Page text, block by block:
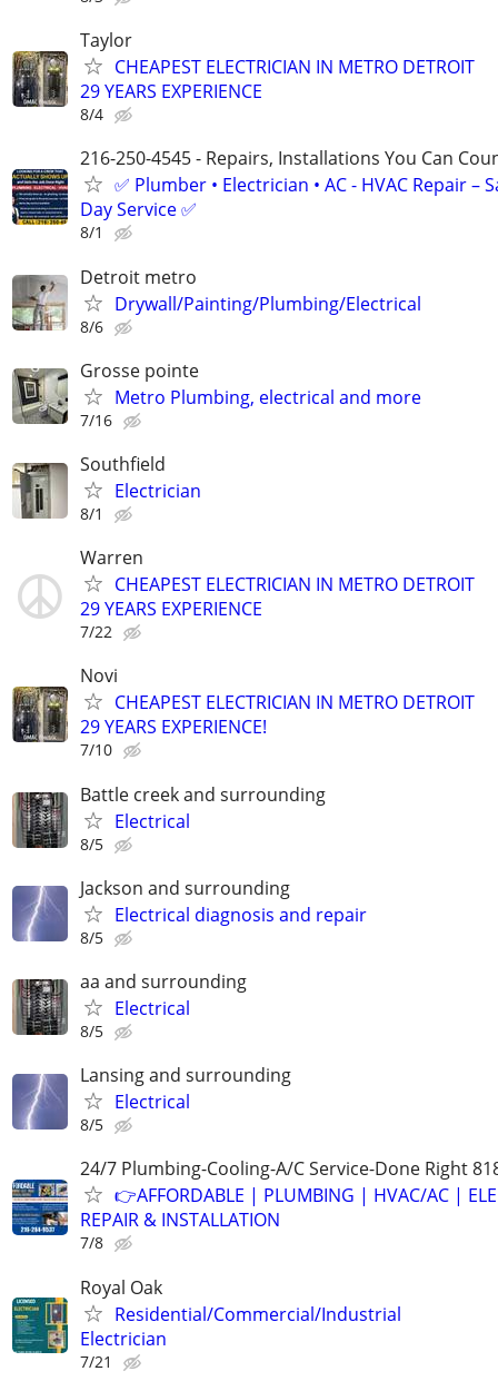
Taylor
CHEAPEST ELECTRICIAN IN METRO DETROIT
29 YEARS EXPERIENCE
8/4
216-250-4545 - Repairs, Installations You Can
✅ Plumber • Electrician • AC - HVAC Repair –
Day Service ✅
8/1
Detroit metro
Drywall/Painting/Plumbing/Electrical
8/6
Grosse pointe
Metro Plumbing, electrical and more
7/16
Southfield
Electrician
8/1
Warren
CHEAPEST ELECTRICIAN IN METRO DETROIT
29 YEARS EXPERIENCE
7/22
Novi
CHEAPEST ELECTRICIAN IN METRO DETROIT
29 YEARS EXPERIENCE!
7/10
Battle creek and surrounding
Electrical
8/5
Jackson and surrounding
Electrical diagnosis and repair
8/5
aa and surrounding
Electrical
8/5
Lansing and surrounding
Electrical
8/5
24/7 Plumbing-Cooling-A/C Service-Done Right
👉AFFORDABLE | PLUMBING | HVAC/AC |
REPAIR & INSTALLATION
7/8
Royal Oak
Residential/Commercial/Industrial
Electrician
7/21